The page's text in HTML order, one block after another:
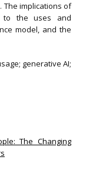
The implications of
to the uses and
model, and the
generative AI;
The Changing